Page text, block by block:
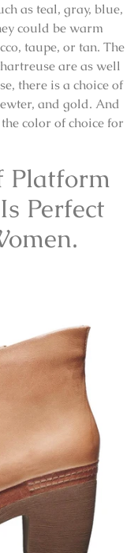
as teal, gray, blue,
could be warm
taupe, or tan. The
are as well
there is a choice of
and gold. And
color of choice for
Platform
Perfect